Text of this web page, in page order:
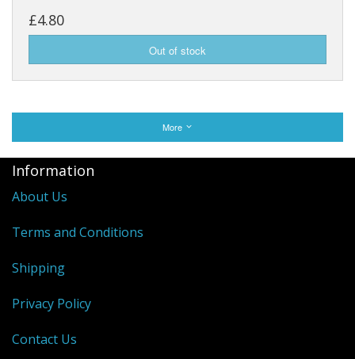
£4.80
More
Information
About Us
Terms and Conditions
Shipping
Privacy Policy
Contact Us